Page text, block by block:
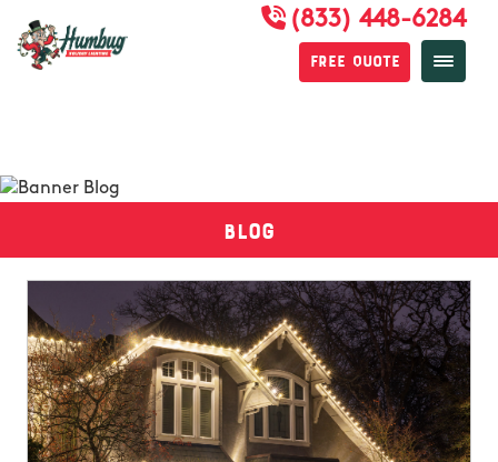
(833) 448-6284
Free Quote
Blog